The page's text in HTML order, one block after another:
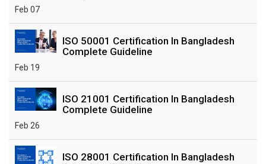
Feb 07
ISO 50001 Certification In Bangladesh
Complete Guideline
Feb 19
ISO 21001 Certification In Bangladesh
Complete Guideline
Feb 26
ISO 28001 Certification In Bangladesh